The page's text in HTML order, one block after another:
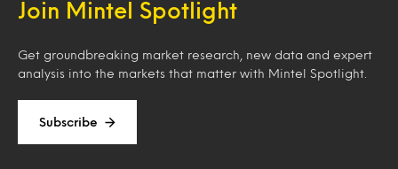
Join Mintel Spotlight
Get groundbreaking market research, new data and expert
analysis into the markets that matter with Mintel Spotlight.
Subscribe